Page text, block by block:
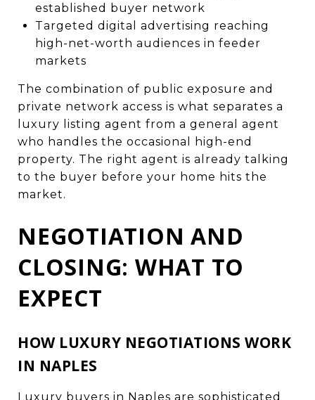
established buyer network
Targeted digital advertising reaching
high-net-worth audiences in feeder
markets
The combination of public exposure and
private network access is what separates a
luxury listing agent from a general agent
who handles the occasional high-end
property. The right agent is already talking
to the buyer before your home hits the
market.
NEGOTIATION AND
CLOSING: WHAT TO
EXPECT
HOW LUXURY NEGOTIATIONS WORK
IN NAPLES
Luxury buyers in Naples are sophisticated